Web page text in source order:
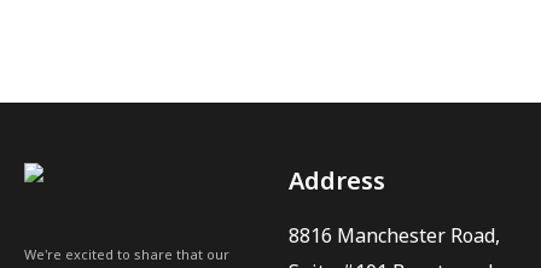
We're excited to share that our
Address
8816 Manchester Road,